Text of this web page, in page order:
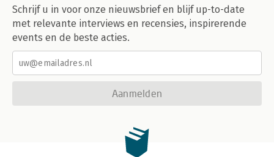
Schrijf u in voor onze nieuwsbrief en blijf up-to-date
met relevante interviews en recensies, inspirerende
events en de beste acties.
Aanmelden